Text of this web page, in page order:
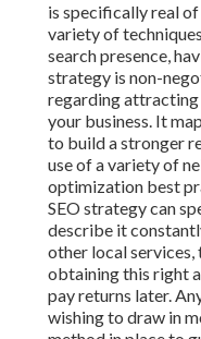
is specifically real
variety of
search presence,
strategy is non-
regarding attracting
your business. It
to build a stronger
use of a variety of
optimization best
SEO strategy can
describe it
other local services,
obtaining this right
pay returns later.
wishing to draw in